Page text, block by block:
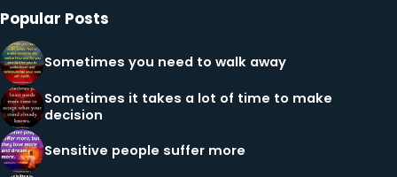
Popular Posts
Sometimes you need to walk away
Sometimes it takes a lot of time to make
decision
Sensitive people suffer more